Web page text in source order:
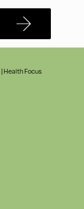
Health Focus